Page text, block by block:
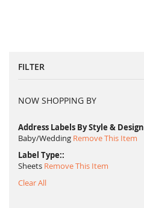
FILTER
NOW SHOPPING BY
Address Labels By Style & Design
Baby/Wedding Remove This Item
Label Type:
Sheets Remove This Item
Clear All